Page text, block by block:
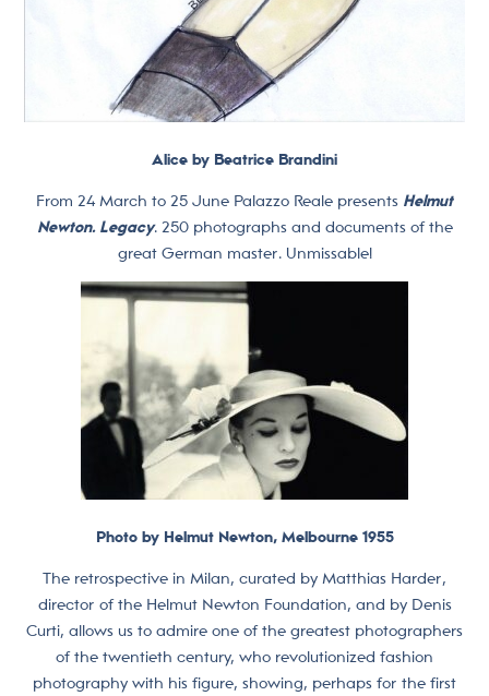
Alice by Beatrice Brandini
From 24 March to 25 June Palazzo Reale presents Helmut
Newton. Legacy. 250 photographs and documents of the
great German master. Unmissable!
Photo by Helmut Newton, Melbourne 1955
The retrospective in Milan, curated by Matthias Harder,
director of the Helmut Newton Foundation, and by Denis
Curti, allows us to admire one of the greatest photographers
of the twentieth century, who revolutionized fashion
photography with his figure, showing, perhaps for the first